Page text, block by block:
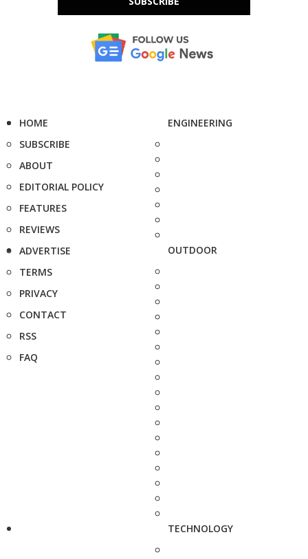
HOME
SUBSCRIBE
ABOUT
EDITORIAL POLICY
FEATURES
REVIEWS
ADVERTISE
TERMS
PRIVACY
CONTACT
RSS
FAQ
ENGINEERING
OUTDOOR
TECHNOLOGY